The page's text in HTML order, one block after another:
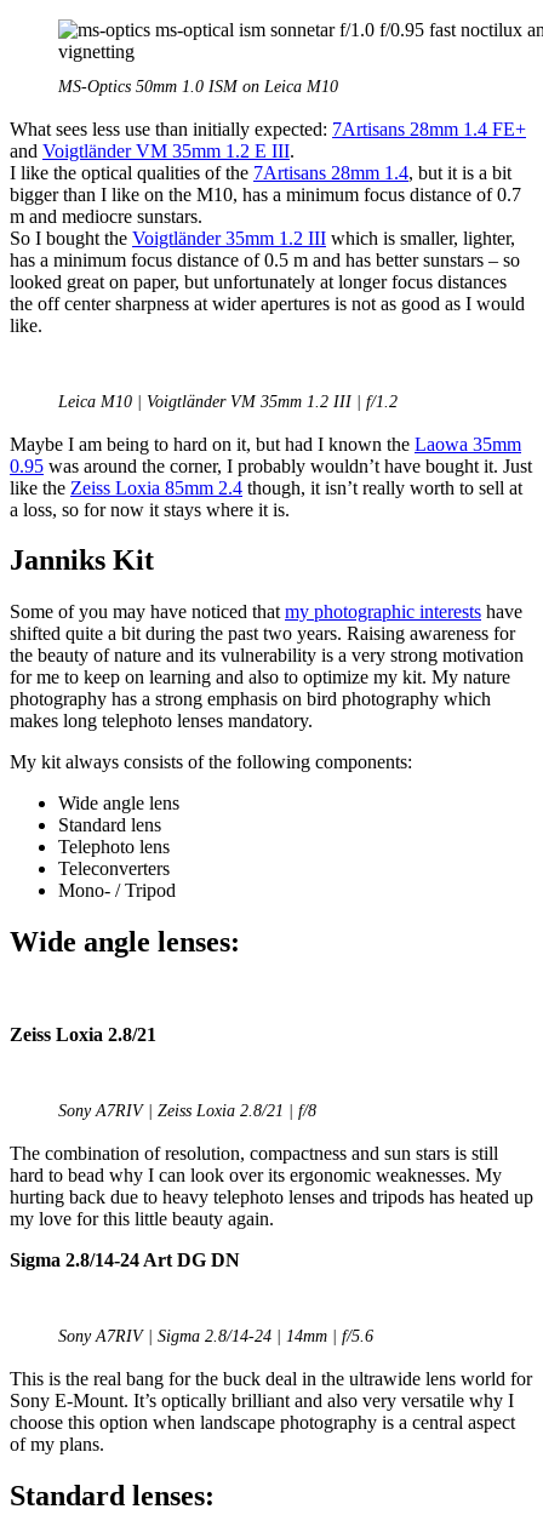
MS-Optics 50mm 1.0 ISM on Leica M10
What sees less use than initially expected: 7Artisans 28mm 1.4 FE+
and Voigtländer VM 35mm 1.2 E III.
I like the optical qualities of the 7Artisans 28mm 1.4, but it is a bit
bigger than I like on the M10, has a minimum focus distance of 0.7
m and mediocre sunstars.
So I bought the Voigtländer 35mm 1.2 III which is smaller, lighter,
has a minimum focus distance of 0.5 m and has better sunstars – so
looked great on paper, but unfortunately at longer focus distances
the off center sharpness at wider apertures is not as good as I would
like.
Leica M10 | Voigtländer VM 35mm 1.2 III | f/1.2
Maybe I am being to hard on it, but had I known the Laowa 35mm
0.95 was around the corner, I probably wouldn’t have bought it. Just
like the Zeiss Loxia 85mm 2.4 though, it isn’t really worth to sell at
a loss, so for now it stays where it is.
Janniks Kit
Some of you may have noticed that my photographic interests have
shifted quite a bit during the past two years. Raising awareness for
the beauty of nature and its vulnerability is a very strong motivation
for me to keep on learning and also to optimize my kit. My nature
photography has a strong emphasis on bird photography which
makes long telephoto lenses mandatory.
My kit always consists of the following components:
Wide angle lens
Standard lens
Telephoto lens
Teleconverters
Mono- / Tripod
Wide angle lenses:
Zeiss Loxia 2.8/21
Sony A7RIV | Zeiss Loxia 2.8/21 | f/8
The combination of resolution, compactness and sun stars is still
hard to bead why I can look over its ergonomic weaknesses. My
hurting back due to heavy telephoto lenses and tripods has heated up
my love for this little beauty again.
Sigma 2.8/14-24 Art DG DN
Sony A7RIV | Sigma 2.8/14-24 | 14mm | f/5.6
This is the real bang for the buck deal in the ultrawide lens world for
Sony E-Mount. It’s optically brilliant and also very versatile why I
choose this option when landscape photography is a central aspect
of my plans.
Standard lenses: